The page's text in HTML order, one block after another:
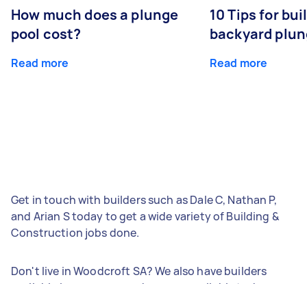
How much does a plunge
pool cost?
Read more
10 Tips for
backyard
Read more
Get in touch with builders such as Dale C, Nathan P,
and Arian S today to get a wide variety of Building &
Construction jobs done.
Don't live in Woodcroft SA? We also have builders